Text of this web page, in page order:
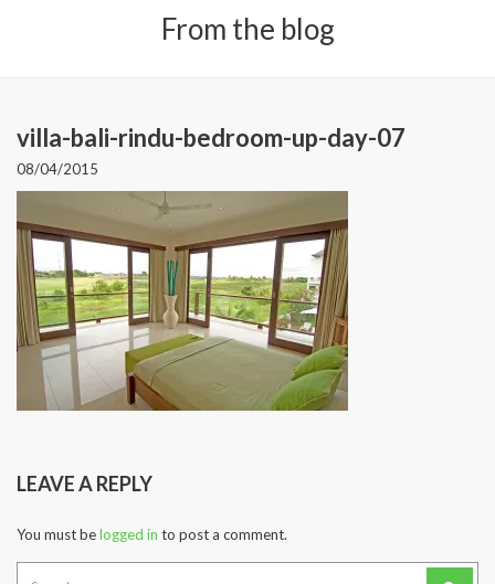
From the blog
villa-bali-rindu-bedroom-up-day-07
08/04/2015
LEAVE A REPLY
You must belogged in to post a comment.